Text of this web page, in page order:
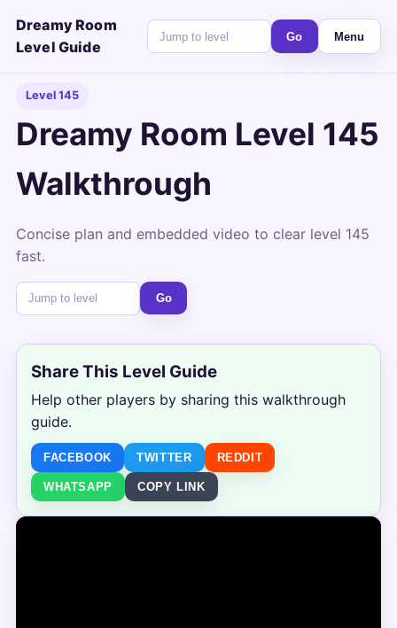
Dreamy Room
Level Guide
Go Menu
Level 145
Dreamy Room Level 145
Walkthrough
Concise plan and embedded video to clear level 145
fast.
Go
Share This Level Guide
Help other players by sharing this walkthrough
guide.
FACEBOOK TWITTER REDDIT
WHATSAPP COPY LINK